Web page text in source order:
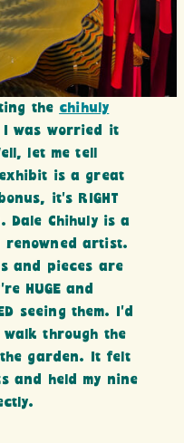
the chihuly
I was worried it
let me tell
exhibit is a great
it’s RIGHT
Dale Chihuly is a
renowned artist.
and pieces are
HUGE and
seeing them. I’d
through the
garden. It felt
and held my nine